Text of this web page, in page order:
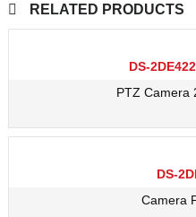
RELATED PRODUCTS
DS-
PTZ Camera
DS-
Camera